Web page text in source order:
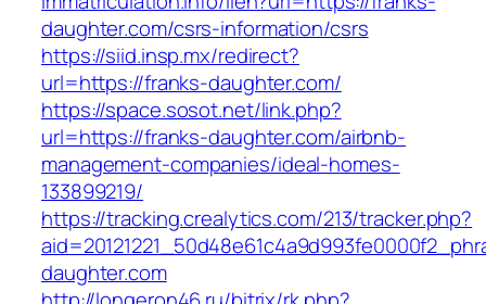
daughter.com/csrs-information/csrs
https://siid.insp.mx/redirect?
url=https://franks-daughter.com/
https://space.sosot.net/link.php?
url=https://franks-daughter.com/airbnb-
management-companies/ideal-homes-
133899219/
https://tracking.crealytics.com/213/tracker.php?
daughter.com